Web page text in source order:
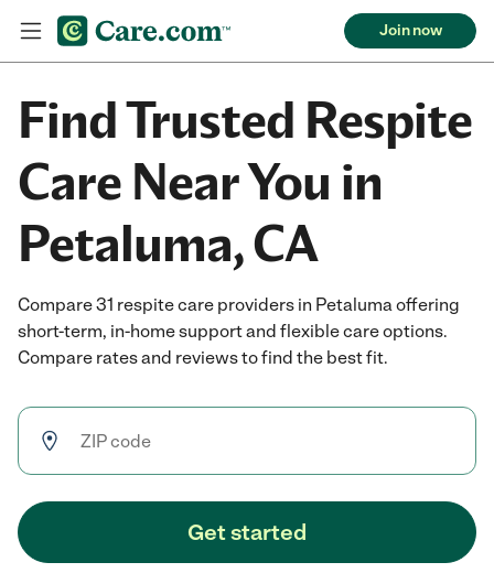
Join now
Find Trusted Respite
Care Near You in
Petaluma, CA
Compare 31 respite care providers in Petaluma offering
short-term, in-home support and flexible care options.
Compare rates and reviews to find the best fit.
Get started